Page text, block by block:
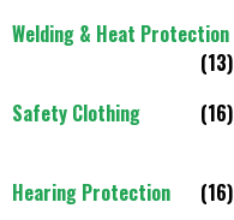
Welding & Heat Protection
(13)
Safety Clothing (16)
Hearing Protection
(16)